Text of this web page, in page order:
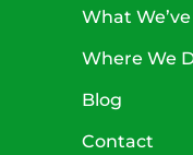
What
Where We
Blog
Contact